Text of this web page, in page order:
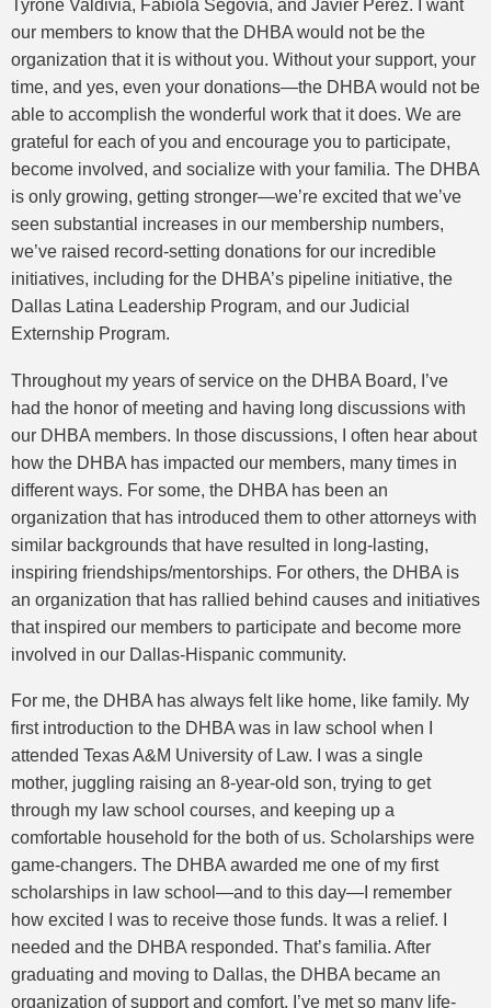
Tyrone Valdivia, Fabiola Segovia, and Javier Perez. I want
our members to know that the DHBA would not be the
organization that it is without you. Without your support, your
time, and yes, even your donations—the DHBA would not be
able to accomplish the wonderful work that it does. We are
grateful for each of you and encourage you to participate,
become involved, and socialize with your familia. The DHBA
is only growing, getting stronger—we’re excited that we’ve
seen substantial increases in our membership numbers,
we’ve raised record-setting donations for our incredible
initiatives, including for the DHBA’s pipeline initiative, the
Dallas Latina Leadership Program, and our Judicial
Externship Program.
Throughout my years of service on the DHBA Board, I’ve
had the honor of meeting and having long discussions with
our DHBA members. In those discussions, I often hear about
how the DHBA has impacted our members, many times in
different ways. For some, the DHBA has been an
organization that has introduced them to other attorneys with
similar backgrounds that have resulted in long-lasting,
inspiring friendships/mentorships. For others, the DHBA is
an organization that has rallied behind causes and initiatives
that inspired our members to participate and become more
involved in our Dallas-Hispanic community.
For me, the DHBA has always felt like home, like family. My
first introduction to the DHBA was in law school when I
attended Texas A&M University of Law. I was a single
mother, juggling raising an 8-year-old son, trying to get
through my law school courses, and keeping up a
comfortable household for the both of us. Scholarships were
game-changers. The DHBA awarded me one of my first
scholarships in law school—and to this day—I remember
how excited I was to receive those funds. It was a relief. I
needed and the DHBA responded. That’s familia. After
graduating and moving to Dallas, the DHBA became an
organization of support and comfort. I’ve met so many life-